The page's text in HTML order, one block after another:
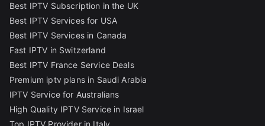
Best IPTV Subscription in the UK
Best IPTV Services for USA
Best IPTV Services in Canada
Fast IPTV in Switzerland
Best IPTV France Service Deals
Premium iptv plans in Saudi Arabia
IPTV Service for Australians
High Quality IPTV Service in Israel